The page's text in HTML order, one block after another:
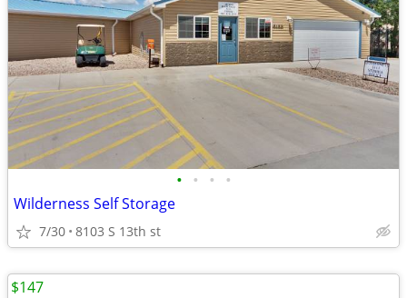
• • • •
Wilderness Self Storage
7/30 8103 S 13th st
$147